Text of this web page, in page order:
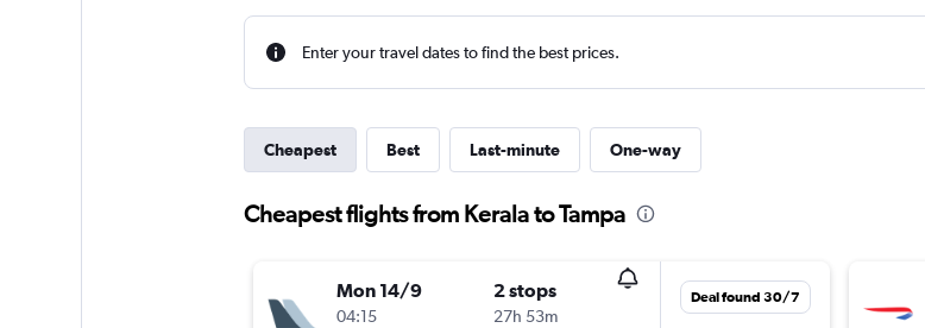
Enter your travel dates to find the best prices.
Cheapest Best Last-minute One-way
Cheapest flights from Kerala to Tampa
Mon 14/9
04:15
2 stops
27h 53m
Deal found 30/7